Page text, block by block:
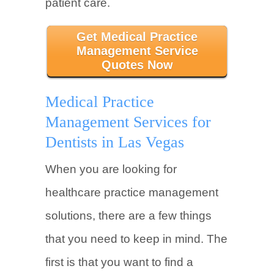
patient care.
Get Medical Practice
Management Service
Quotes Now
Medical Practice
Management Services for
Dentists in Las Vegas
When you are looking for
healthcare practice management
solutions, there are a few things
that you need to keep in mind. The
first is that you want to find a